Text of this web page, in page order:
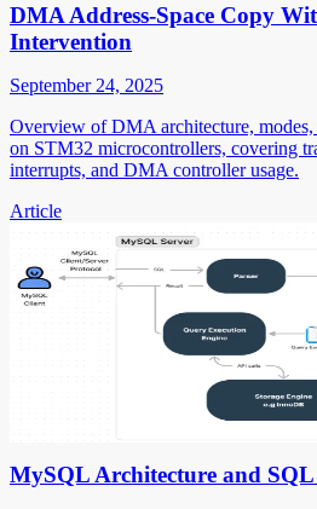
DMA Address-Space Copy
Intervention
September 24, 2025
Overview of DMA architecture, modes,
on STM32 microcontrollers, covering
interrupts, and DMA controller usage.
Article
MySQL Architecture and